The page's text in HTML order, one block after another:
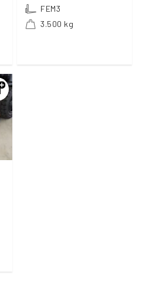
FEM3
3.500 kg